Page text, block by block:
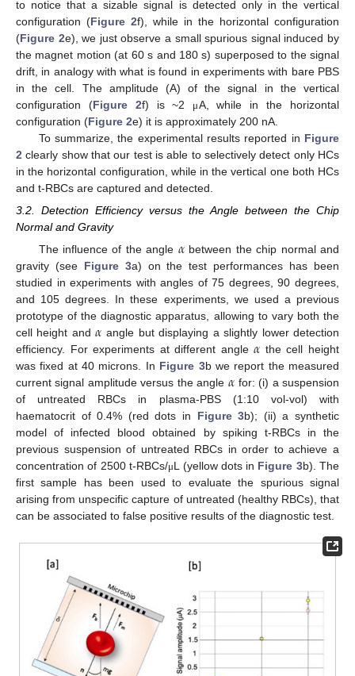
to notice that a sizable signal is detected only in the vertical
configuration (Figure 2f), while in the horizontal configuration
(Figure 2e), we just observe a small spurious signal induced by
the magnet motion (at 60 s and 180 s) superposed to the signal
drift, in analogy with what is found in experiments with bare PBS
in the cell. The amplitude (A) of the signal in the vertical
configuration (Figure 2f) is ~2 μA, while in the horizontal
configuration (Figure 2e) it is approximately 200 nA.
To summarize, the experimental results reported in Figure
2 clearly show that our test is able to selectively detect only HCs
in the horizontal configuration, while in the vertical one both HCs
and t-RBCs are captured and detected.
3.2. Detection Efficiency versus the Angle between the Chip
Normal and Gravity
The influence of the angle 𝛼between the chip normal and
gravity (see Figure 3a) on the test performances has been
studied in experiments with angles of 75 degrees, 90 degrees,
and 105 degrees. In these experiments, we used a previous
prototype of the diagnostic apparatus, allowing to vary both the
cell height and𝛼 angle but displaying a slightly lower detection
efficiency. For experiments at different angle𝛼 the cell height
was fixed at 40 microns. In Figure 3b we report the measured
current signal amplitude versus the angle 𝛼 for: (i) a suspension
of untreated RBCs in plasma-PBS (1:10 vol-vol) with
haematocrit of 0.4% (red dots in Figure 3b); (ii) a synthetic
model of infected blood obtained by spiking t-RBCs in the
previous suspension of untreated RBCs in order to achieve a
concentration of 2500 t-RBCs/μL (yellow dots in Figure 3b). The
first sample has been used to evaluate the spurious signal
arising from unspecific capture of untreated (healthy RBCs), that
can be associated to false positive results of the diagnostic test.